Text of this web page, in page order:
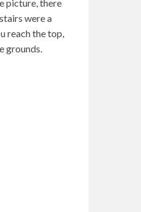
picture, there
were a
reach the top,
grounds.